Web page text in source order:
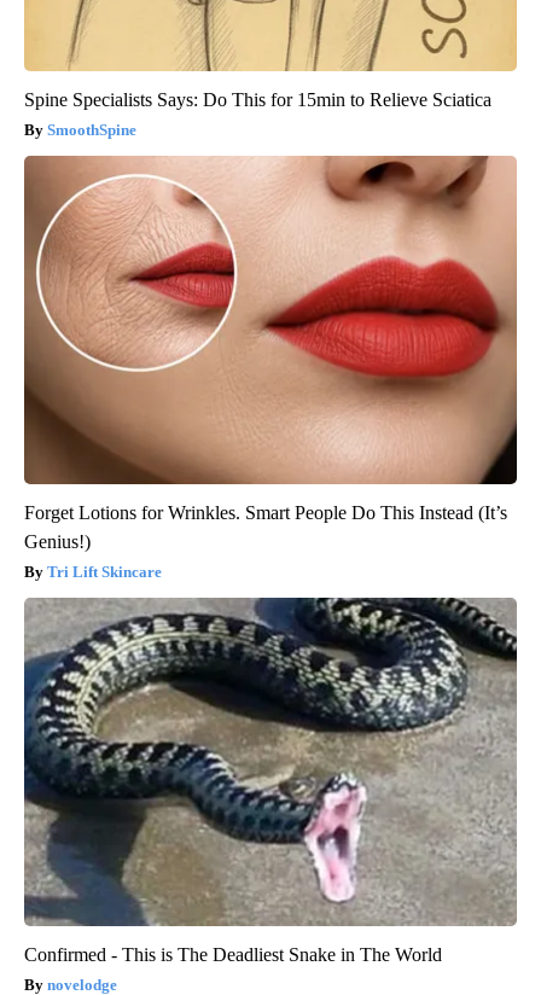
Spine Specialists Says: Do This for 15min to Relieve Sciatica
SmoothSpine
Forget Lotions for Wrinkles. Smart People Do This Instead (It’s
Genius!)
Tri Lift Skincare
Confirmed - This is The Deadliest Snake in The World
novelodge